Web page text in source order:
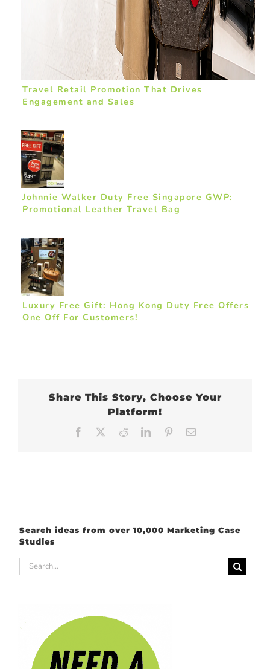
Travel Retail Promotion That Drives
Engagement and Sales
Johnnie Walker Duty Free Singapore GWP:
Promotional Leather Travel Bag
Luxury Free Gift: Hong Kong Duty Free Offers
One Off For Customers!
Share This Story, Choose Your
Platform!
Facebook RedditLinkedInPinterest
Search ideas from over 10,000 Marketing Case
Studies
Search
for: